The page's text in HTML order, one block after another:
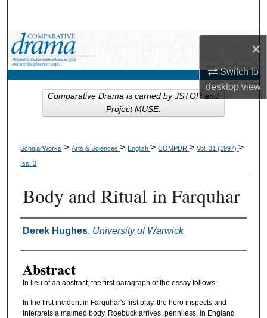
×
Switch to
desktopview
My Account
About
ScholarWorks >Arts & Sciences> English>COMPDR>Vol. 31 (1997)>
Iss. 3
Body and Ritual in Farquhar
Authors
Derek Hughes, University of Warwick
Abstract
In lieu of an abstract, the first paragraph of the essay follows:
In the first incident in Farquhar's first play, the hero inspects and
interprets a maimed body. Roebuck arrives, penniless, in England
Comparative Drama is carried by JSTOR and
Project MUSE.